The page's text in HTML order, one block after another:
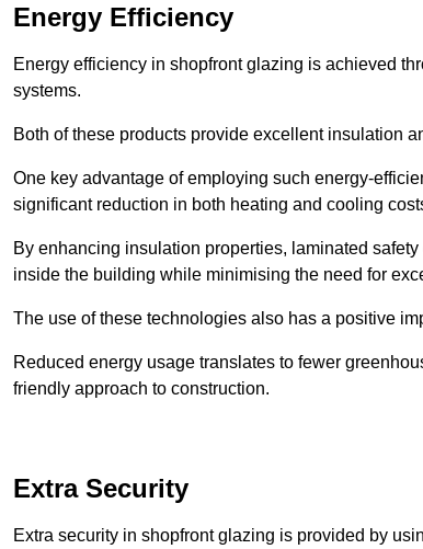
Energy Efficiency
Energy efficiency in shopfront glazing is achieved
systems.
Both of these products provide excellent insulation
One key advantage of employing such energy-
significant reduction in both heating and cooling
By enhancing insulation properties, laminated
inside the building while minimising the need for
The use of these technologies also has a positive
Reduced energy usage translates to fewer
friendly approach to construction.
Extra Security
Extra security in shopfront glazing is provided by